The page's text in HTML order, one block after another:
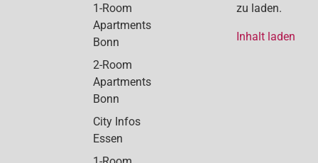
1-Room
Apartments
Bonn
2-Room
Apartments
Bonn
City Infos
Essen
zu laden.
Inhalt laden